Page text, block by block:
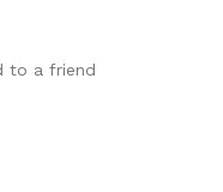
to a friend